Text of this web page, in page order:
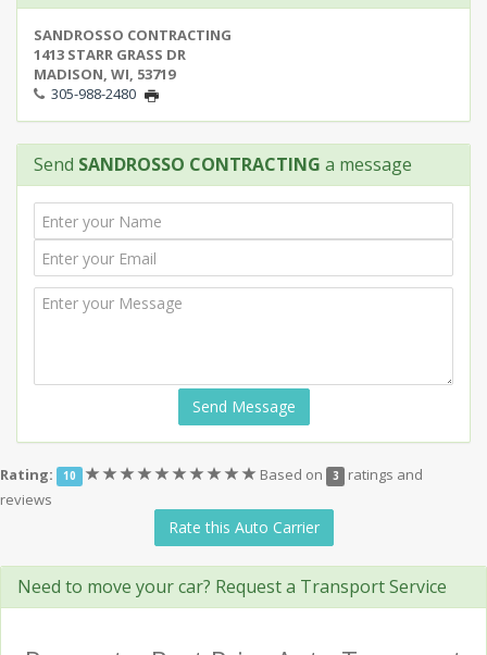
SANDROSSO CONTRACTING
1413 STARR GRASS DR
MADISON, WI, 53719
305-988-2480
Send SANDROSSO CONTRACTING a message
Send Message
Rating: 10 (*)(*)(*)(*)(*)(*)(*)(*)(*)(*) Based on 3
ratings and
reviews
Rate this Auto Carrier
Need to move your car? Request a Transport Service